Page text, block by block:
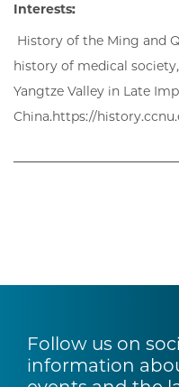
Interests:
History of the Ming and
history of medical
Yangtze Valley in Late
China.https://
Follow us on
information